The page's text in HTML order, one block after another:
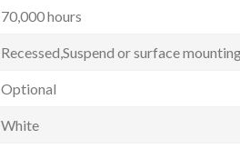
70,000 hours
Recessed,Suspend or surface
Optional
White